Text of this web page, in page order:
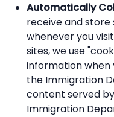
Automatically
receive and
whenever you
sites, we use
information when
the Immigration
content served
Immigration